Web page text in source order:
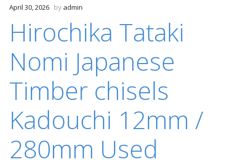
April 30, 2026 by admin
Hirochika Tataki
Nomi Japanese
Timber chisels
Kadouchi 12mm /
280mm Used